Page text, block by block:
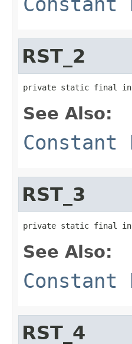
RST_2
private static final int
See Also:
Constant
RST_3
private static final int
See Also:
Constant
RST_4